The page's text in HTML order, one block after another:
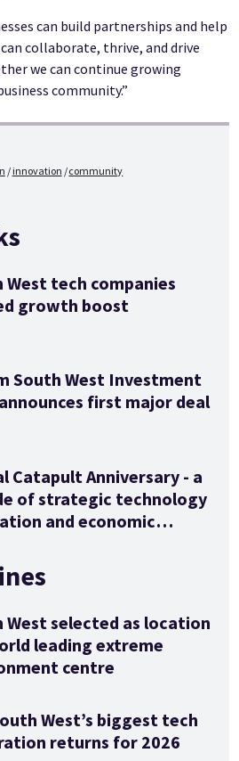
can build partnerships and help
collaborate, thrive, and drive
we can continue growing
community.”
innovation community
West tech companies
growth boost
South West Investment
first major deal
Catapult Anniversary - a
of strategic technology
and economic
West selected as location
leading extreme
centre
West’s biggest tech
returns for 2026